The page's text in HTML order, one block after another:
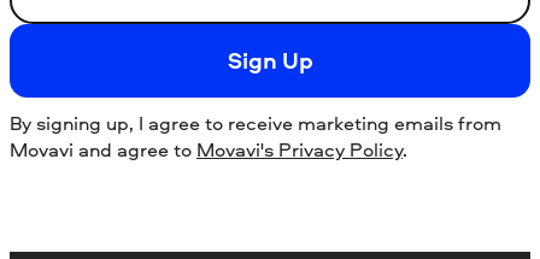
Sign Up
By signing up, I agree to receive marketing emails from
Movavi and agree to Movavi's Privacy Policy.